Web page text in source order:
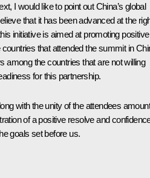
I would like to point out China’s global
that it has been advanced at the
initiative is aimed at promoting positive
that attended the summit in
among the countries that are not willing
for this partnership.
with the unity of the attendees amount
of a positive resolve and
goals set before us.